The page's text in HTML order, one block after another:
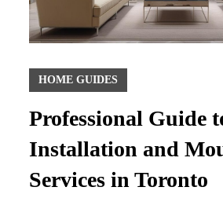
HOME GUIDES
Professional Guide
Installation and
Services in Toronto